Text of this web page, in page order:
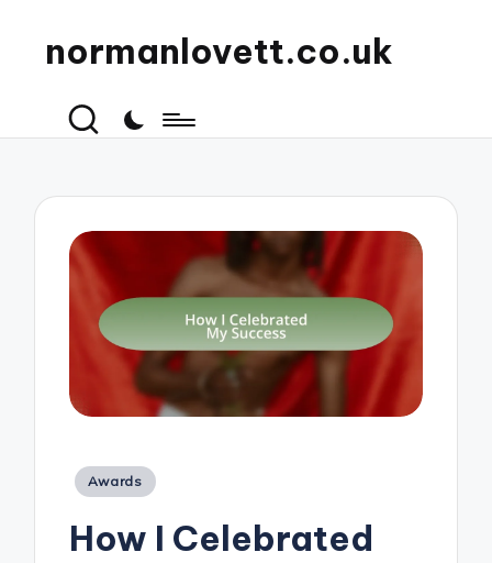
normanlovett.co.uk
Posted
Awards
How I Celebrated